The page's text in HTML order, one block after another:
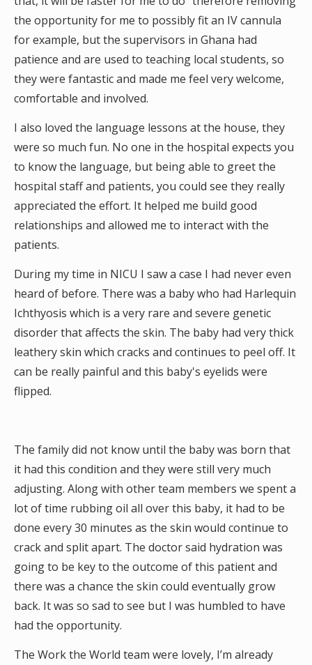
the opportunity for me to possibly fit an IV cannula
for example, but the supervisors in Ghana had
patience and are used to teaching local students, so
they were fantastic and made me feel very welcome,
comfortable and involved.
I also loved the language lessons at the house, they
were so much fun. No one in the hospital expects you
to know the language, but being able to greet the
hospital staff and patients, you could see they really
appreciated the effort. It helped me build good
relationships and allowed me to interact with the
patients.
During my time in NICU I saw a case I had never even
heard of before. There was a baby who had Harlequin
Ichthyosis which is a very rare and severe genetic
disorder that affects the skin. The baby had very thick
leathery skin which cracks and continues to peel off. It
can be really painful and this baby's eyelids were
flipped.
The family did not know until the baby was born that
it had this condition and they were still very much
adjusting. Along with other team members we spent a
lot of time rubbing oil all over this baby, it had to be
done every 30 minutes as the skin would continue to
crack and split apart. The doctor said hydration was
going to be key to the outcome of this patient and
there was a chance the skin could eventually grow
back. It was so sad to see but I was humbled to have
had the opportunity.
The Work the World team were lovely, I’m already